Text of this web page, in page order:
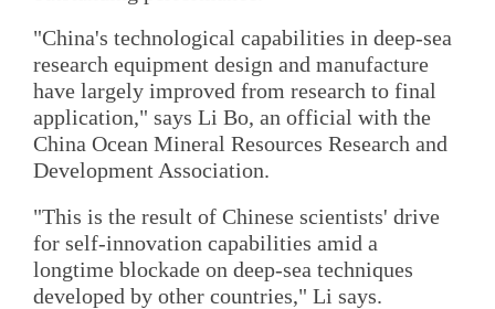
"China's technological capabilities in deep-sea
research equipment design and manufacture
have largely improved from research to final
application," says Li Bo, an official with the
China Ocean Mineral Resources Research and
Development Association.
"This is the result of Chinese scientists' drive
for self-innovation capabilities amid a
longtime blockade on deep-sea techniques
developed by other countries," Li says.